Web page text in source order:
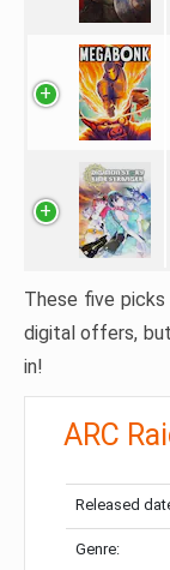
These five
digital offers, but
in!
ARC
Released
Genre: